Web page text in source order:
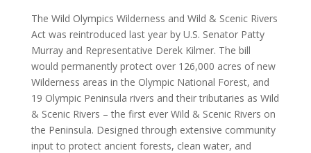
The Wild Olympics Wilderness and Wild & Scenic Rivers
Act was reintroduced last year by U.S. Senator Patty
Murray and Representative Derek Kilmer. The bill
would permanently protect over 126,000 acres of new
Wilderness areas in the Olympic National Forest, and
19 Olympic Peninsula rivers and their tributaries as Wild
& Scenic Rivers – the first ever Wild & Scenic Rivers on
the Peninsula. Designed through extensive community
input to protect ancient forests, clean water, and